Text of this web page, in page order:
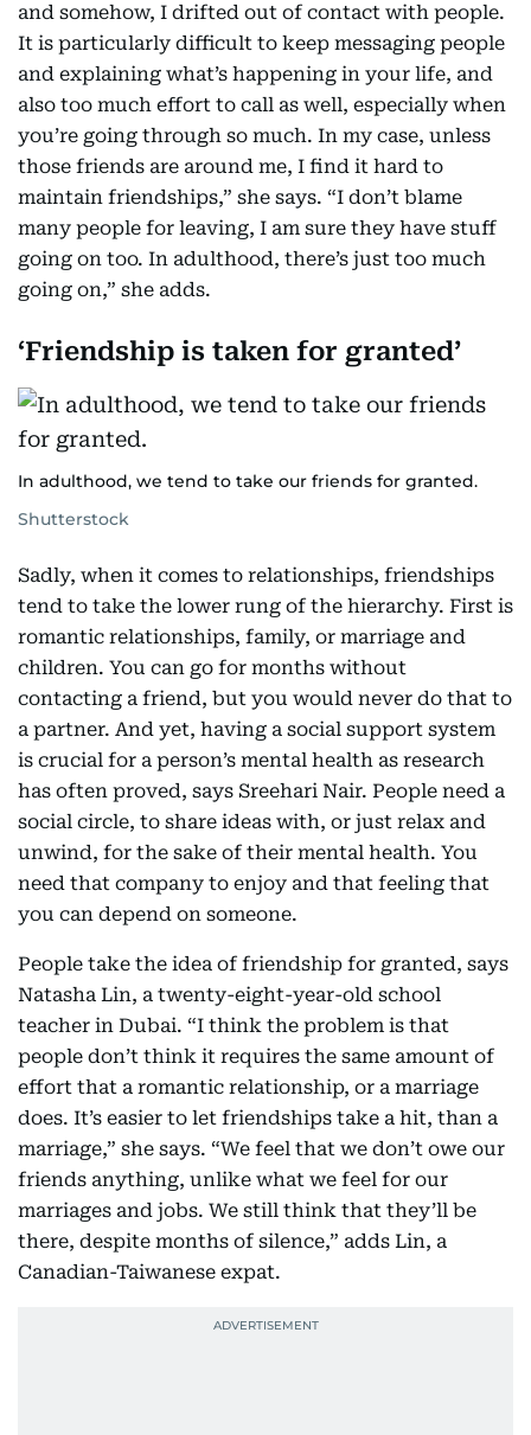
and somehow, I drifted out of contact with people.
It is particularly difficult to keep messaging people
and explaining what’s happening in your life, and
also too much effort to call as well, especially when
you’re going through so much. In my case, unless
those friends are around me, I find it hard to
maintain friendships,” she says. “I don’t blame
many people for leaving, I am sure they have stuff
going on too. In adulthood, there’s just too much
going on,” she adds.
‘Friendship is taken for granted’
In adulthood, we tend to take our friends for granted.
Shutterstock
Sadly, when it comes to relationships, friendships
tend to take the lower rung of the hierarchy. First is
romantic relationships, family, or marriage and
children. You can go for months without
contacting a friend, but you would never do that to
a partner. And yet, having a social support system
is crucial for a person’s mental health as research
has often proved, says Sreehari Nair. People need a
social circle, to share ideas with, or just relax and
unwind, for the sake of their mental health. You
need that company to enjoy and that feeling that
you can depend on someone.
People take the idea of friendship for granted, says
Natasha Lin, a twenty-eight-year-old school
teacher in Dubai. “I think the problem is that
people don’t think it requires the same amount of
effort that a romantic relationship, or a marriage
does. It’s easier to let friendships take a hit, than a
marriage,” she says. “We feel that we don’t owe our
friends anything, unlike what we feel for our
marriages and jobs. We still think that they’ll be
there, despite months of silence,” adds Lin, a
Canadian-Taiwanese expat.